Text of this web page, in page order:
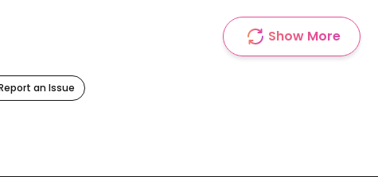
Show More
an Issue